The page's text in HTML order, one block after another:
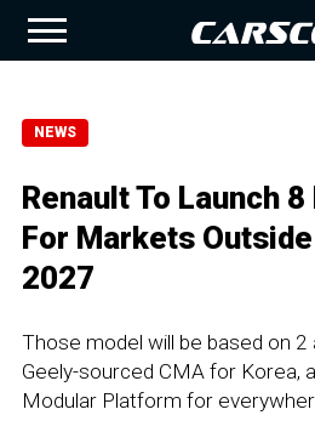
NEWS
Renault To Launch
For Markets
2027
Those model will be based on
Geely-sourced CMA for Korea,
Modular Platform for